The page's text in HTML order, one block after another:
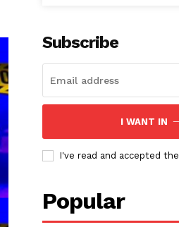
Subscribe
I WANT IN
I've read and accepted the
Popular